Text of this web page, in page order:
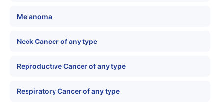
Melanoma
Neck Cancer of any type
Reproductive Cancer of any type
Respiratory Cancer of any type